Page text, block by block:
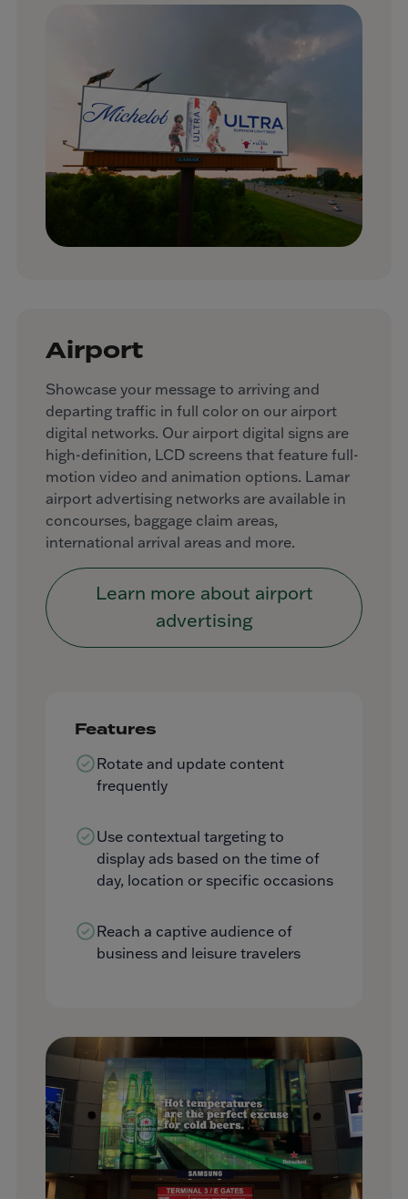
Airport
Showcase your message to arriving and
departing traffic in full color on our airport
digital networks. Our airport digital signs are
high-definition, LCD screens that feature full-
motion video and animation options. Lamar
airport advertising networks are available in
concourses, baggage claim areas,
international arrival areas and more.
Learn more about airport
advertising
Features
Rotate and update content
frequently
Use contextual targeting to
display ads based on the time of
day, location or specific occasions
Reach a captive audience of
business and leisure travelers